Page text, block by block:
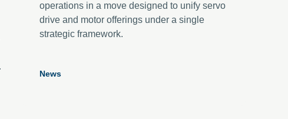
operations in a move designed to unify servo
drive and motor offerings under a single
strategic framework.
News